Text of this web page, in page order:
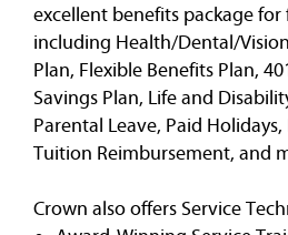
excellent benefits package
including Health/Dental/
Plan, Flexible Benefits Plan,
Savings Plan, Life and
Parental Leave, Paid
Tuition Reimbursement, and
Crown also offers Service